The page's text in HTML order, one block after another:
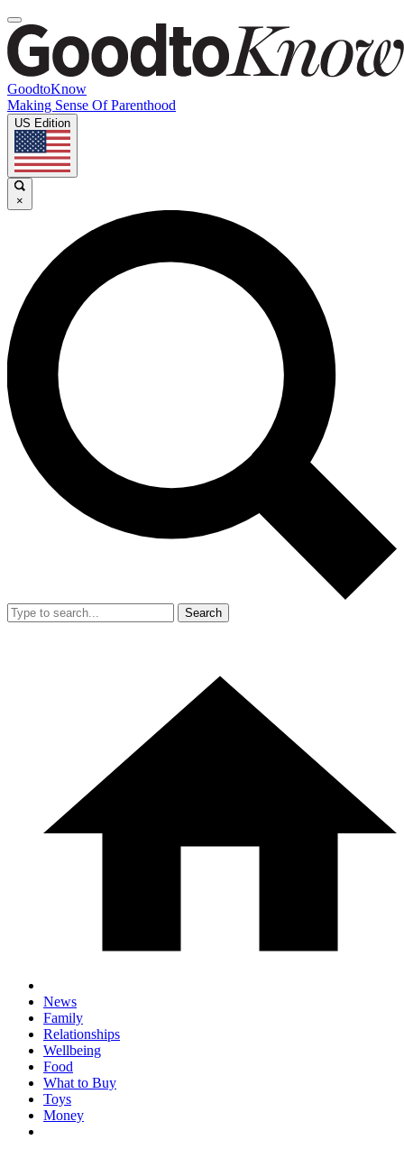
GoodtoKnow
Making Sense Of Parenthood
US Edition
×
Search
News
Family
Relationships
Wellbeing
Food
What to Buy
Toys
Money